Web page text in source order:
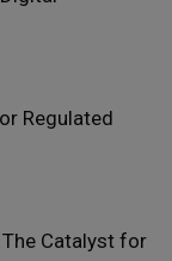
Regulated
Catalyst for